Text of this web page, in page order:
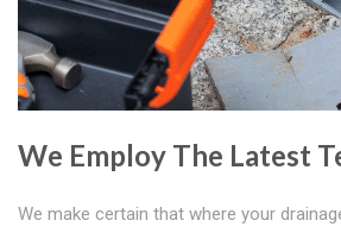
We Employ The Latest
We make certain that where your